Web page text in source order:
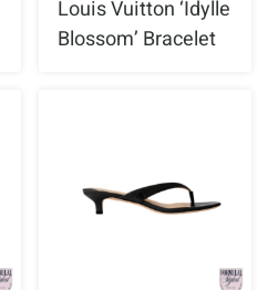
Louis Vuitton ‘Idylle
Blossom’ Bracelet